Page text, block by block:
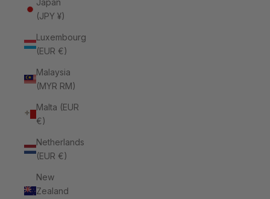
Japan
(JPY ¥)
Luxembourg
(EUR €)
Malaysia
(MYR RM)
Malta (EUR
€)
Netherlands
(EUR €)
New
Zealand